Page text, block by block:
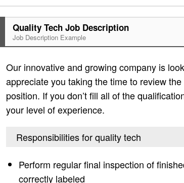
Quality Tech Job Description
Job Description Example
Our innovative and growing company is
appreciate you taking the time to review
position. If you don’t fill all of the
your level of experience.
Responsibilities for quality tech
Perform regular final inspection of
correctly labeled